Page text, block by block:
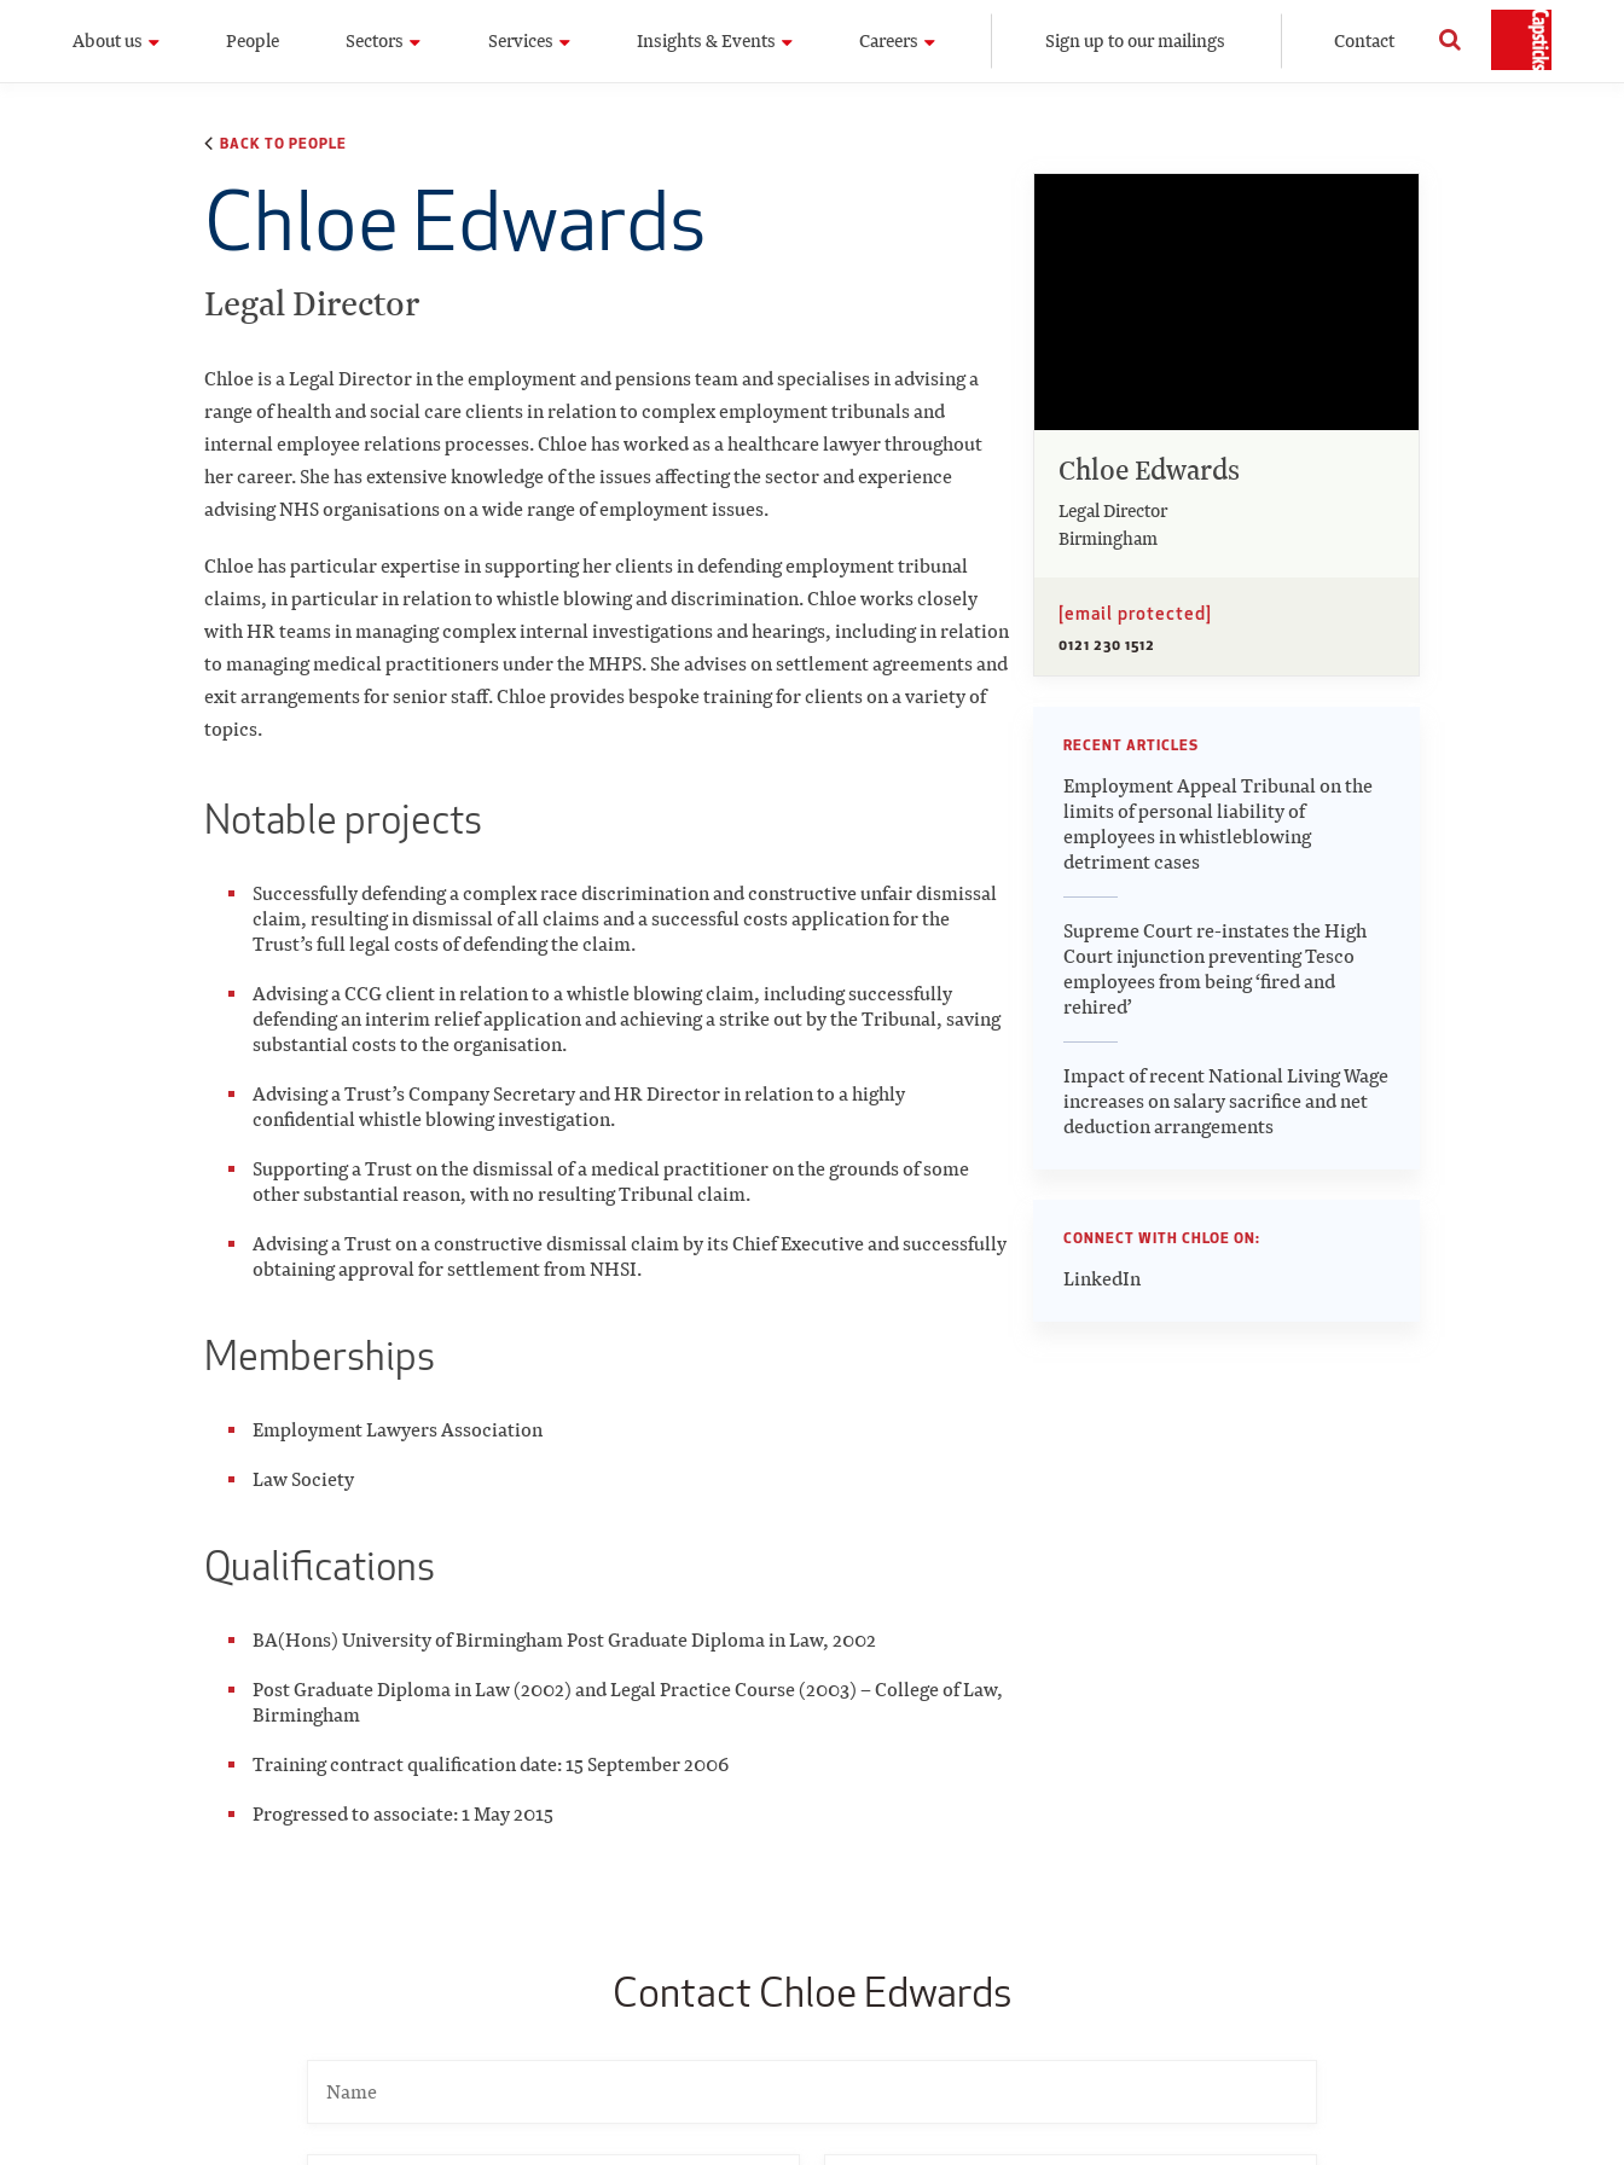
About us People Sectors Services Insights & Events Careers Sign up to our mailings Contact
BACK TO PEOPLE
Chloe Edwards
Legal Director
Chloe is a Legal Director in the employment and pensions team and specialises in advising a
range of health and social care clients in relation to complex employment tribunals and
internal employee relations processes. Chloe has worked as a healthcare lawyer throughout
her career. She has extensive knowledge of the issues affecting the sector and experience
advising NHS organisations on a wide range of employment issues.
Chloe has particular expertise in supporting her clients in defending employment tribunal
claims, in particular in relation to whistle blowing and discrimination. Chloe works closely
with HR teams in managing complex internal investigations and hearings, including in relation
to managing medical practitioners under the MHPS. She advises on settlement agreements and
exit arrangements for senior staff. Chloe provides bespoke training for clients on a variety of
topics.
Notable projects
Successfully defending a complex race discrimination and constructive unfair dismissal
claim, resulting in dismissal of all claims and a successful costs application for the
Trust’s full legal costs of defending the claim.
Advising a CCG client in relation to a whistle blowing claim, including successfully
defending an interim relief application and achieving a strike out by the Tribunal, saving
substantial costs to the organisation.
Advising a Trust’s Company Secretary and HR Director in relation to a highly
confidential whistle blowing investigation.
Supporting a Trust on the dismissal of a medical practitioner on the grounds of some
other substantial reason, with no resulting Tribunal claim.
Advising a Trust on a constructive dismissal claim by its Chief Executive and successfully
obtaining approval for settlement from NHSI.
Memberships
Employment Lawyers Association
Law Society
Qualifications
BA(Hons) University of Birmingham Post Graduate Diploma in Law, 2002
Post Graduate Diploma in Law (2002) and Legal Practice Course (2003) – College of Law,
Birmingham
Training contract qualification date: 15 September 2006
Progressed to associate: 1 May 2015
Chloe Edwards
Legal Director
Birmingham
[email protected]
0121 230 1512
RECENT ARTICLES
Employment Appeal Tribunal on the
limits of personal liability of
employees in whistleblowing
detriment cases
Supreme Court re-instates the High
Court injunction preventing Tesco
employees from being ‘fired and
rehired’
Impact of recent National Living Wage
increases on salary sacrifice and net
deduction arrangements
CONNECT WITH CHLOE ON:
LinkedIn
Contact Chloe Edwards